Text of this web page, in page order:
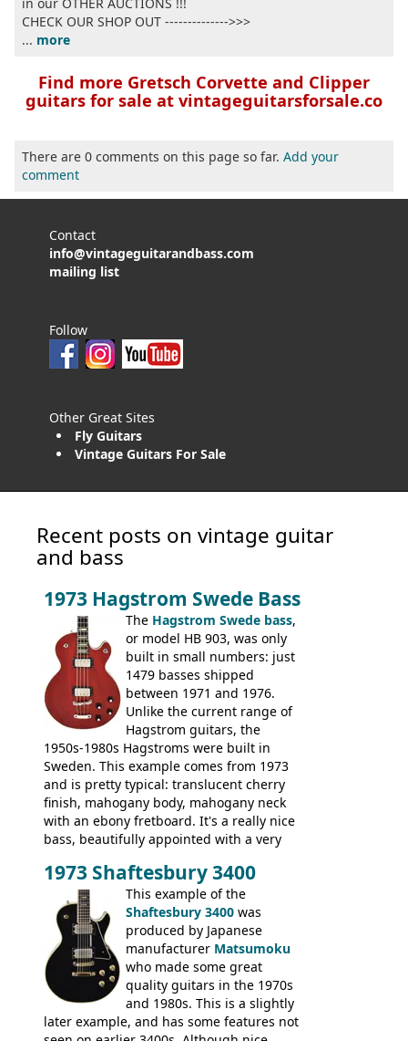
CHECK OUR SHOP OUT -------------->>>
... more
Find more Gretsch Corvette and Clipper
guitars for sale at vintageguitarsforsale.co
There are 0 comments on this page so far. Add your
comment
Contact
info@vintageguitarandbass.com
mailing list
Follow
Other Great Sites
Fly Guitars
Vintage Guitars For Sale
Recent posts on vintage guitar
and bass
1973 Hagstrom Swede Bass
The Hagstrom Swede bass,
or model HB 903, was only
built in small numbers: just
1479 basses shipped
between 1971 and 1976.
Unlike the current range of
Hagstrom guitars, the
1950s-1980s Hagstroms were built in
Sweden. This example comes from 1973
and is pretty typical: translucent cherry
finish, mahogany body, mahogany neck
with an ebony fretboard. It's a really nice
bass, beautifully appointed with a very
feel. It is relatively heavy though for a
mahogany instrument, mostly due to its
thick solid body. Very cool bass, and
certainly one of the very best basses
produced by Hagstrom.
1973 Shaftesbury 3400
This example of the
Shaftesbury 3400 was
produced by Japanese
manufacturer Matsumoku
who made some great
quality guitars in the 1970s
and 1980s. This is a slightly
later example, and has some features not